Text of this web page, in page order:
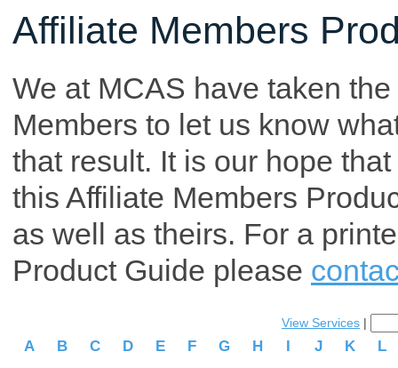
Affiliate Members
We at MCAS have taken
Members to let us know
that result. It is our hope
this Affiliate Members
as well as theirs. For a
Product Guide please
View Services |
A B C D E F G H I J K L